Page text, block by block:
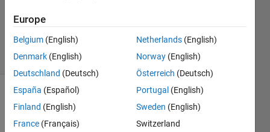
Updated
4 Views
(30 days)
Europe
Belgium (English)
Denmark (English)
Deutschland (Deutsch)
España (Español)
Finland (English)
France (Français)
Netherlands (English)
Norway (English)
Österreich (Deutsch)
Portugal (English)
Sweden (English)
Switzerland